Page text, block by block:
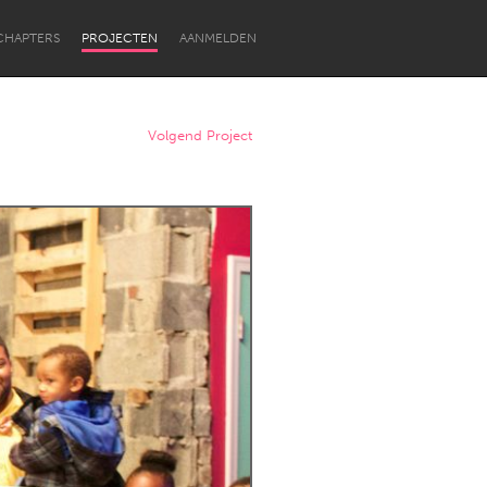
PROJECTEN AANMELDEN
Newcastle
Volgend Project